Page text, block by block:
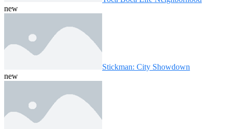
new
Stickman: City Showdown
new